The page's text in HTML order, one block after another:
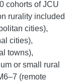
cohorts of JCU
rurality included
cities),
cities),
towns),
or small rural
(remote